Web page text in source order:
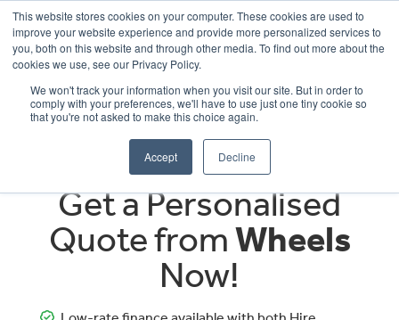
This website stores cookies on your computer. These cookies are used to
improve your website experience and provide more personalized services to
you, both on this website and through other media. To find out more about the
cookies we use, see our Privacy Policy.
We won't track your information when you visit our site. But in order to
comply with your preferences, we'll have to use just one tiny cookie so
that you're not asked to make this choice again.
Accept Decline
OUR BRANDS CALL US
Get a Personalised
Quote fromWheels
Now!